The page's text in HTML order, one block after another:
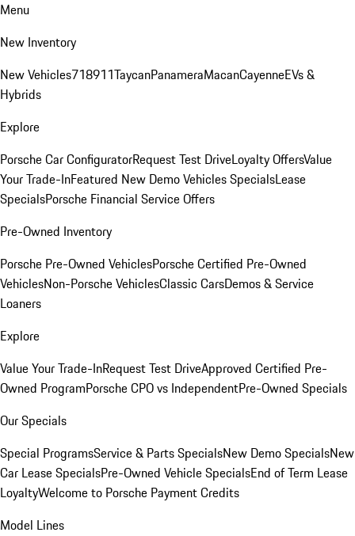
Menu
New Inventory
New Vehicles718911TaycanPanameraMacanCayenneEVs &
Hybrids
Explore
Porsche Car ConfiguratorRequest Test DriveLoyalty OffersValue
Your Trade-InFeatured New Demo Vehicles SpecialsLease
SpecialsPorsche Financial Service Offers
Pre-Owned Inventory
Porsche Pre-Owned VehiclesPorsche Certified Pre-Owned
VehiclesNon-Porsche VehiclesClassic CarsDemos & Service
Loaners
Explore
Value Your Trade-InRequest Test DriveApproved Certified Pre-
Owned ProgramPorsche CPO vs IndependentPre-Owned Specials
Our Specials
Special ProgramsService & Parts SpecialsNew Demo SpecialsNew
Car Lease SpecialsPre-Owned Vehicle SpecialsEnd of Term Lease
LoyaltyWelcome to Porsche Payment Credits
Model Lines